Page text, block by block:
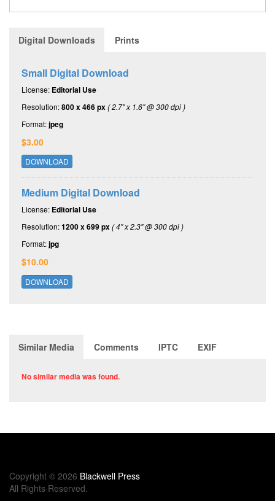
Digital Downloads Prints
Small Digital Download
License: Editorial Use
Resolution:800 x 466 px( 2.7" x 1.6" @ 300 dpi )
Format:jpeg
$3.00
DOWNLOAD
Medium Digital Download
License: Editorial Use
Resolution:1200 x 699 px( 4" x 2.3" @ 300 dpi )
Format:jpg
$10.00
DOWNLOAD
Similar Media Comments IPTC EXIF
No similar media was found.
Copyright © 2026 Blackwell Press
All Rights Reserved.